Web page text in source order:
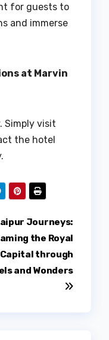
for guests to
and immerse
at Marvin
Simply visit
the hotel
Journeys:
the Royal
Capital through
and Wonders